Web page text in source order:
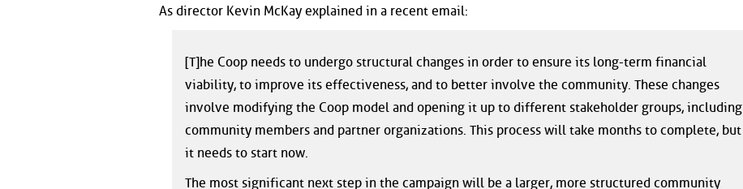
As director Kevin McKay explained in a recent email:
[T]he Coop needs to undergo structural changes in order to ensure its long-term financial
viability, to improve its effectiveness, and to better involve the community. These changes
involve modifying the Coop model and opening it up to different stakeholder groups, including
community members and partner organizations. This process will take months to complete, but
it needs to start now.
The most significant next step in the campaign will be a larger, more structured community